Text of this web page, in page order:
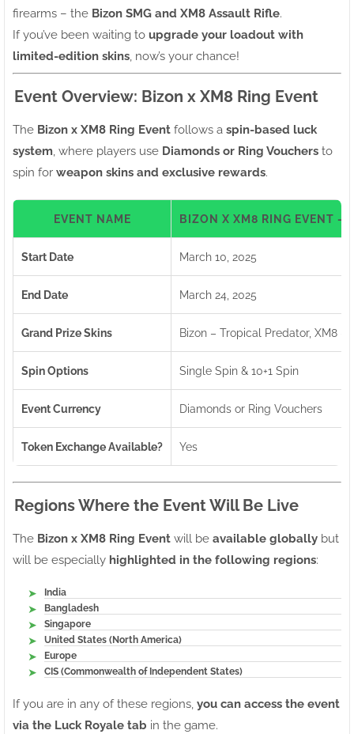
firearms – the Bizon SMG and XM8 Assault Rifle.
If you’ve been waiting to upgrade your loadout with
limited-edition skins , now’s your chance!
Event Overview: Bizon x XM8 Ring Event
The Bizon x XM8 Ring Event follows a spin-based luck
system, where players use Diamonds or Ring Vouchers to
spin for weapon skins and exclusive rewards.
EVENT NAME BIZON X XM8 RING EVENT –
Start Date March 10, 2025
End Date March 24, 2025
Grand Prize Skins Bizon – Tropical Predator, XM8 –
Spin Options Single Spin & 10+1 Spin
Event Currency Diamonds or Ring Vouchers
Token Exchange Available? Yes
Regions Where the Event Will Be Live
The Bizon x XM8 Ring Event will be available globally but
will be especially highlighted in the following regions:
India
Bangladesh
Singapore
United States (North America)
Europe
CIS (Commonwealth of Independent States)
If you are in any of these regions, you can access the event
via the Luck Royale tab in the game.